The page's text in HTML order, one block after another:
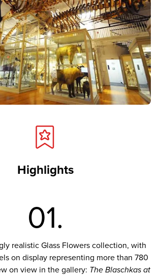
Highlights
01.
realistic Glass Flowers collection, with
on display representing more than 780
on view in the gallery: The Blaschkas at